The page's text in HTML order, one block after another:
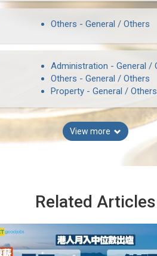
Others - General / Others
Administration - General /
Others - General / Others
Property - General / Others
View more
Related Articles